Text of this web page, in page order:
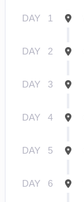
DAY 1
DAY 2
DAY 3
DAY 4
DAY 5
DAY 6